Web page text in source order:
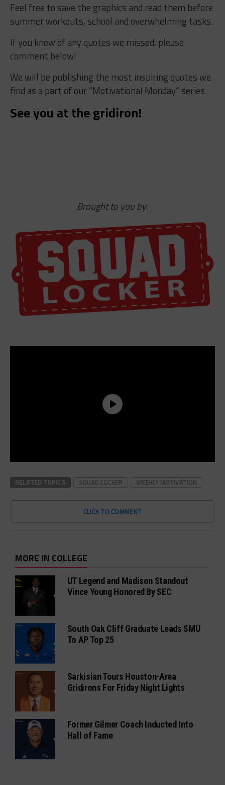
Feel free to save the graphics and read them before
summer workouts, school and overwhelming tasks.
If you know of any quotes we missed, please
comment below!
We will be publishing the most inspiring quotes we
find as a part of our “Motivational Monday” series.
See you at the gridiron!
Brought to you by:
RELATED TOPICS SQUAD LOCKER WEEKLY MOTIVATION
CLICK TO COMMENT
MORE IN COLLEGE
UT Legend and Madison Standout
Vince Young Honored By SEC
South Oak Cliff Graduate Leads SMU
To AP Top 25
Sarkisian Tours Houston-Area
Gridirons For Friday Night Lights
Former Gilmer Coach Inducted Into
Hall of Fame